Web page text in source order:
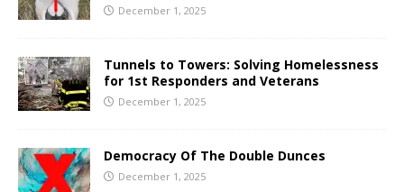
December 1, 2025
Tunnels to Towers: Solving Homelessness
for 1st Responders and Veterans
December 1, 2025
Democracy Of The Double Dunces
December 1, 2025